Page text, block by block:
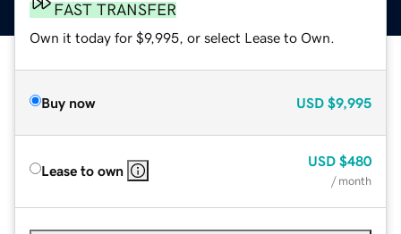
FAST TRANSFER
Own it today for $9,995, or select Lease to Own.
Buy now USD $9,995
Lease to own
USD $480
/ month